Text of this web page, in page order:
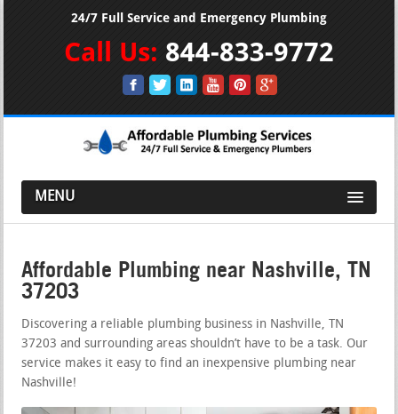
24/7 Full Service and Emergency Plumbing
Call Us: 844-833-9772
MENU
Affordable Plumbing near Nashville, TN
37203
Discovering a reliable plumbing business in Nashville, TN
37203 and surrounding areas shouldn’t have to be a task. Our
service makes it easy to find an inexpensive plumbing near
Nashville!